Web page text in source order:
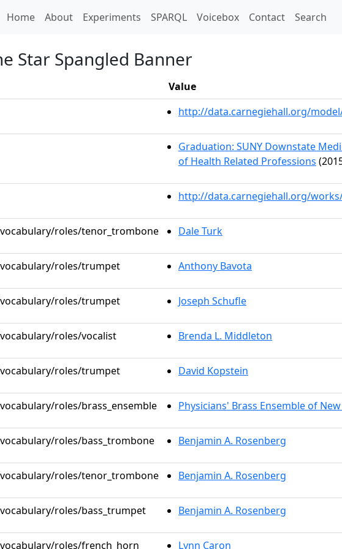
Home(current)
About Experiments SPARQL Voicebox Contact Search
Star Spangled Banner
Value
http://data.carnegiehall.org/
Graduation: SUNY Downstate
of Health Related Professions
http://data.carnegiehall.org/
roles/tenor_trombone Dale Turk
roles/trumpet Anthony Bavota
roles/trumpet Joseph Schufle
roles/vocalist Brenda L. Middleton
roles/trumpet David Kopstein
roles/brass_ensemble Physicians' Brass Ensemble of
roles/bass_trombone Benjamin A. Rosenberg
roles/tenor_trombone Benjamin A. Rosenberg
roles/bass_trumpet Benjamin A. Rosenberg
roles/french_horn Lynn Caron